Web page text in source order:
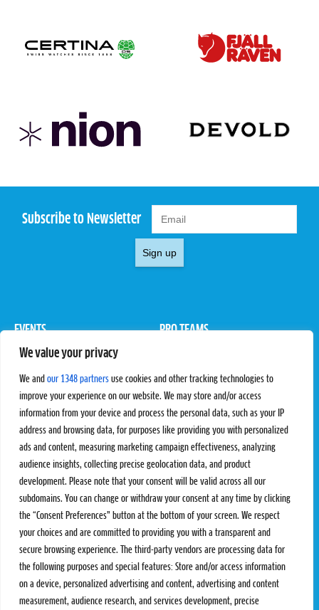
We value your privacy
We and our 1348 partners use cookies and other tracking technologies to
improve your experience on our website. We may store and/or access
information from your device and process the personal data, such as your IP
address and browsing data, for purposes like providing you with personalized
ads and content, measuring marketing campaign effectiveness, analyzing
audience insights, collecting precise geolocation data, and product
development. Please note that your consent will be valid across all our
subdomains. You can change or withdraw your consent at any time by clicking
the “Consent Preferences” button at the bottom of your screen. We respect
your choices and are committed to providing you with a transparent and
secure browsing experience. The third-party vendors are processing data for
the following purposes and special features: Store and/or access information
on a device, personalized advertising and content, advertising and content
measurement, audience research, and services development, precise
Subscribe to Newsletter
Sign up
EVENTS
Pro Tour
PRO TEAMS
Rules & Regulations
STATS
Results
Standings
SC Ranking
PROXCSKIING
Proxcskiing.com
Press Room
MORE
SC Play
SC Store
SC Fantasy
CONTACT
Contact Us
Privacy Policy
Terms and Conditions